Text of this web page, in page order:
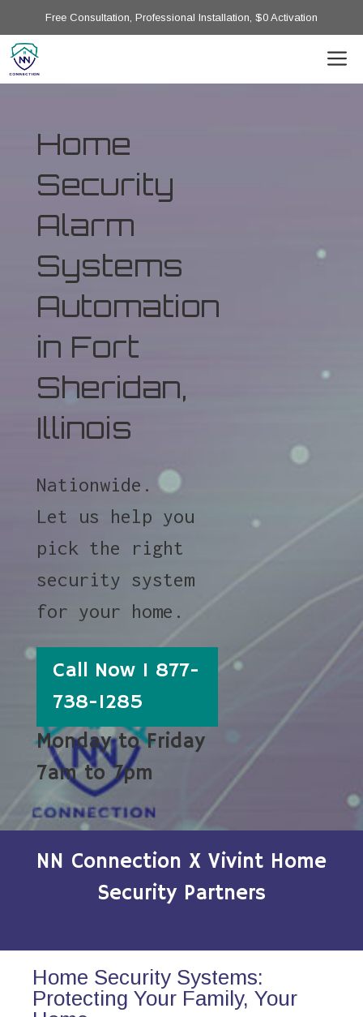
Free Consultation, Professional Installation, $0 Activation
Home
Security
Alarm
Systems
Automation
in Fort
Sheridan,
Illinois
Nationwide.
Let us help you
pick the right
security system
for your home.
Call Now 1 877-
738-1285
Monday to Friday
7am to 7pm
NN Connection X Vivint Home
Security Partners
Home Security Systems:
Protecting Your Family, Your